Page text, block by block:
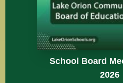
School Board
2026